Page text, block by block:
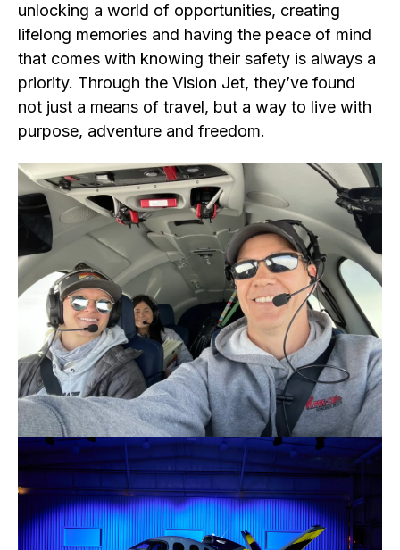
unlocking a world of opportunities, creating
lifelong memories and having the peace of mind
that comes with knowing their safety is always a
priority. Through the Vision Jet, they’ve found
not just a means of travel, but a way to live with
purpose, adventure and freedom.